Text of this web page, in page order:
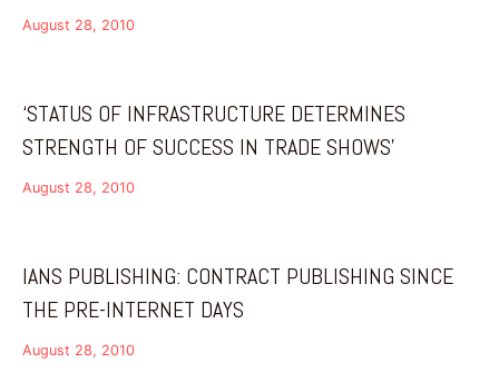
August 28, 2010
‘STATUS OF INFRASTRUCTURE DETERMINES
STRENGTH OF SUCCESS IN TRADE SHOWS’
August 28, 2010
IANS PUBLISHING: CONTRACT PUBLISHING SINCE
THE PRE-INTERNET DAYS
August 28, 2010